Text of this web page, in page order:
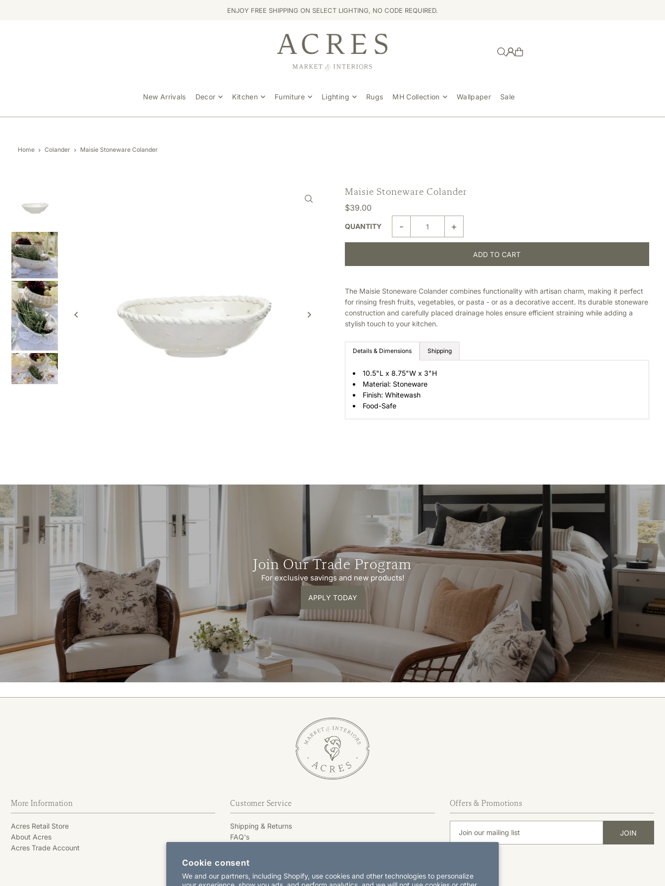
Cookie consent
We and our partners, including Shopify, use cookies and other technologies to personalize
ENJOY FREE SHIPPING ON SELECT LIGHTING, NO CODE REQUIRED.
New Arrivals Decor Kitchen Furniture Lighting Rugs MH Collection Wallpaper Sale
Home Colander Maisie Stoneware Colander
Maisie Stoneware Colander
$39.00
QUANTITY - +
The Maisie Stoneware Colander combines functionality with artisan charm, making it perfect
for rinsing fresh fruits, vegetables, or pasta - or as a decorative accent. Its durable stoneware
construction and carefully placed drainage holes ensure efficient straining while adding a
stylish touch to your kitchen.
Details & Dimensions Shipping
10.5"L x 8.75"W x 3"H
Material: Stoneware
Finish: Whitewash
Food-Safe
Join Our Trade Program
For exclusive savings and new products!
APPLY TODAY
More Information
Acres Retail Store
About Acres
Acres Trade Account
Customer Service
Shipping & Returns
FAQ's
Terms & Conditions
Contact Us
Offers & Promotions